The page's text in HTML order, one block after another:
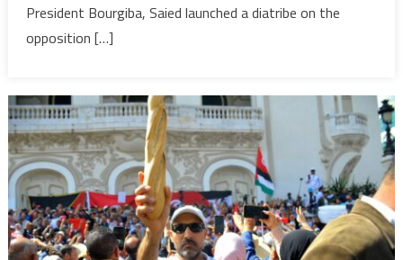
his
second
term
President Bourgiba, Saied launched a diatribe on the
opposition […]